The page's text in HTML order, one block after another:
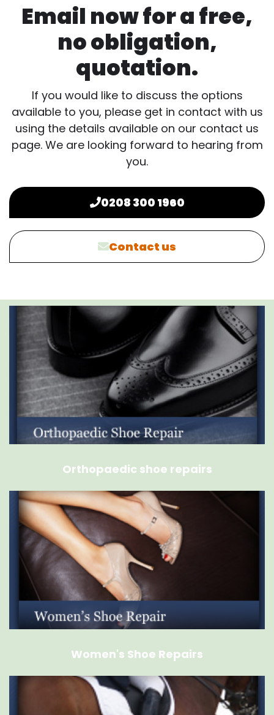
Email now for a free,
no obligation,
quotation.
If you would like to discuss the options
available to you, please get in contact with us
using the details available on our contact us
page. We are looking forward to hearing from
you.
0208 300 1960
Contact us
Orthopaedic shoe repairs
Women's Shoe Repairs